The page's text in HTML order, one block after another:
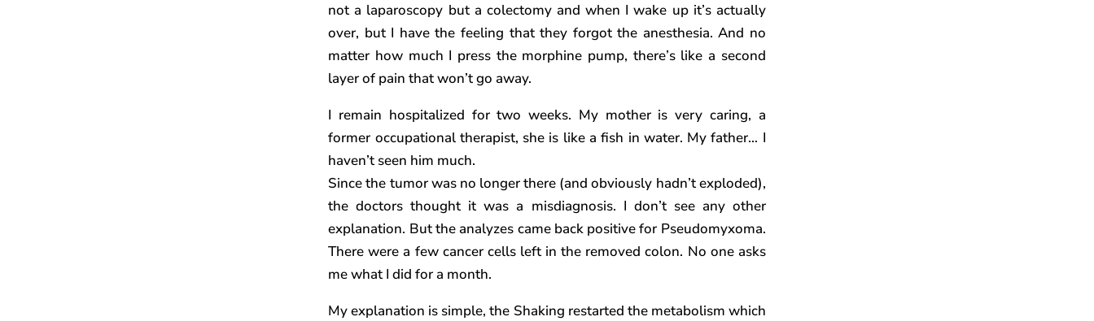
not a laparoscopy but a colectomy and when I wake up it’s actually
over, but I have the feeling that they forgot the anesthesia. And no
matter how much I press the morphine pump, there’s like a second
layer of pain that won’t go away.
I remain hospitalized for two weeks. My mother is very caring, a
former occupational therapist, she is like a fish in water. My father… I
haven’t seen him much.
Since the tumor was no longer there (and obviously hadn’t exploded),
the doctors thought it was a misdiagnosis. I don’t see any other
explanation. But the analyzes came back positive for Pseudomyxoma.
There were a few cancer cells left in the removed colon. No one asks
me what I did for a month.
My explanation is simple, the Shaking restarted the metabolism which